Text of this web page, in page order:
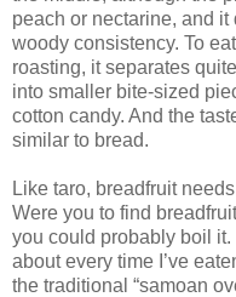
peach or nectarine, and it
woody consistency. To
roasting, it separates
into smaller bite-sized
cotton candy. And the
similar to bread.
Like taro, breadfruit
Were you to find
you could probably boil it.
about every time I’ve
the traditional “samoan